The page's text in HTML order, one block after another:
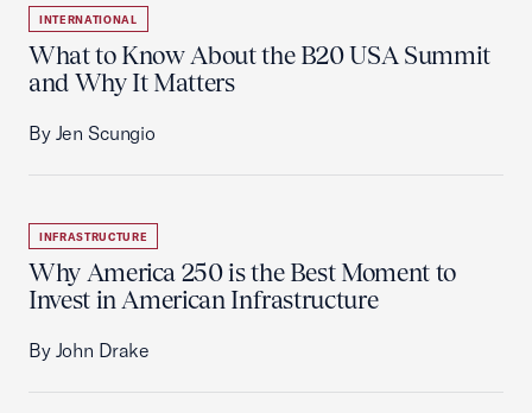
INTERNATIONAL
What to Know About the B20 USA Summit
and Why It Matters
By Jen Scungio
INFRASTRUCTURE
Why America 250 is the Best Moment to
Invest in American Infrastructure
By John Drake